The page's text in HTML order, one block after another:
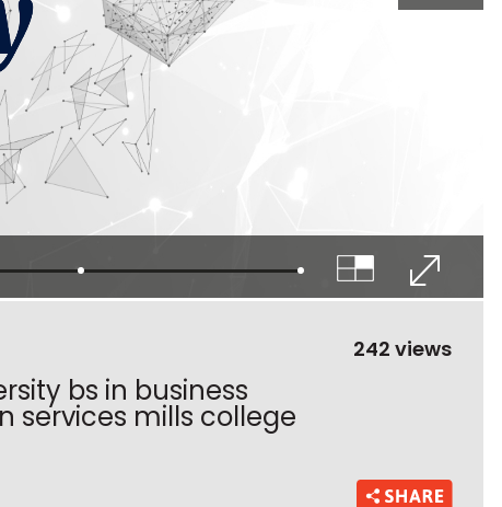
bs in business
services mills college
242 views